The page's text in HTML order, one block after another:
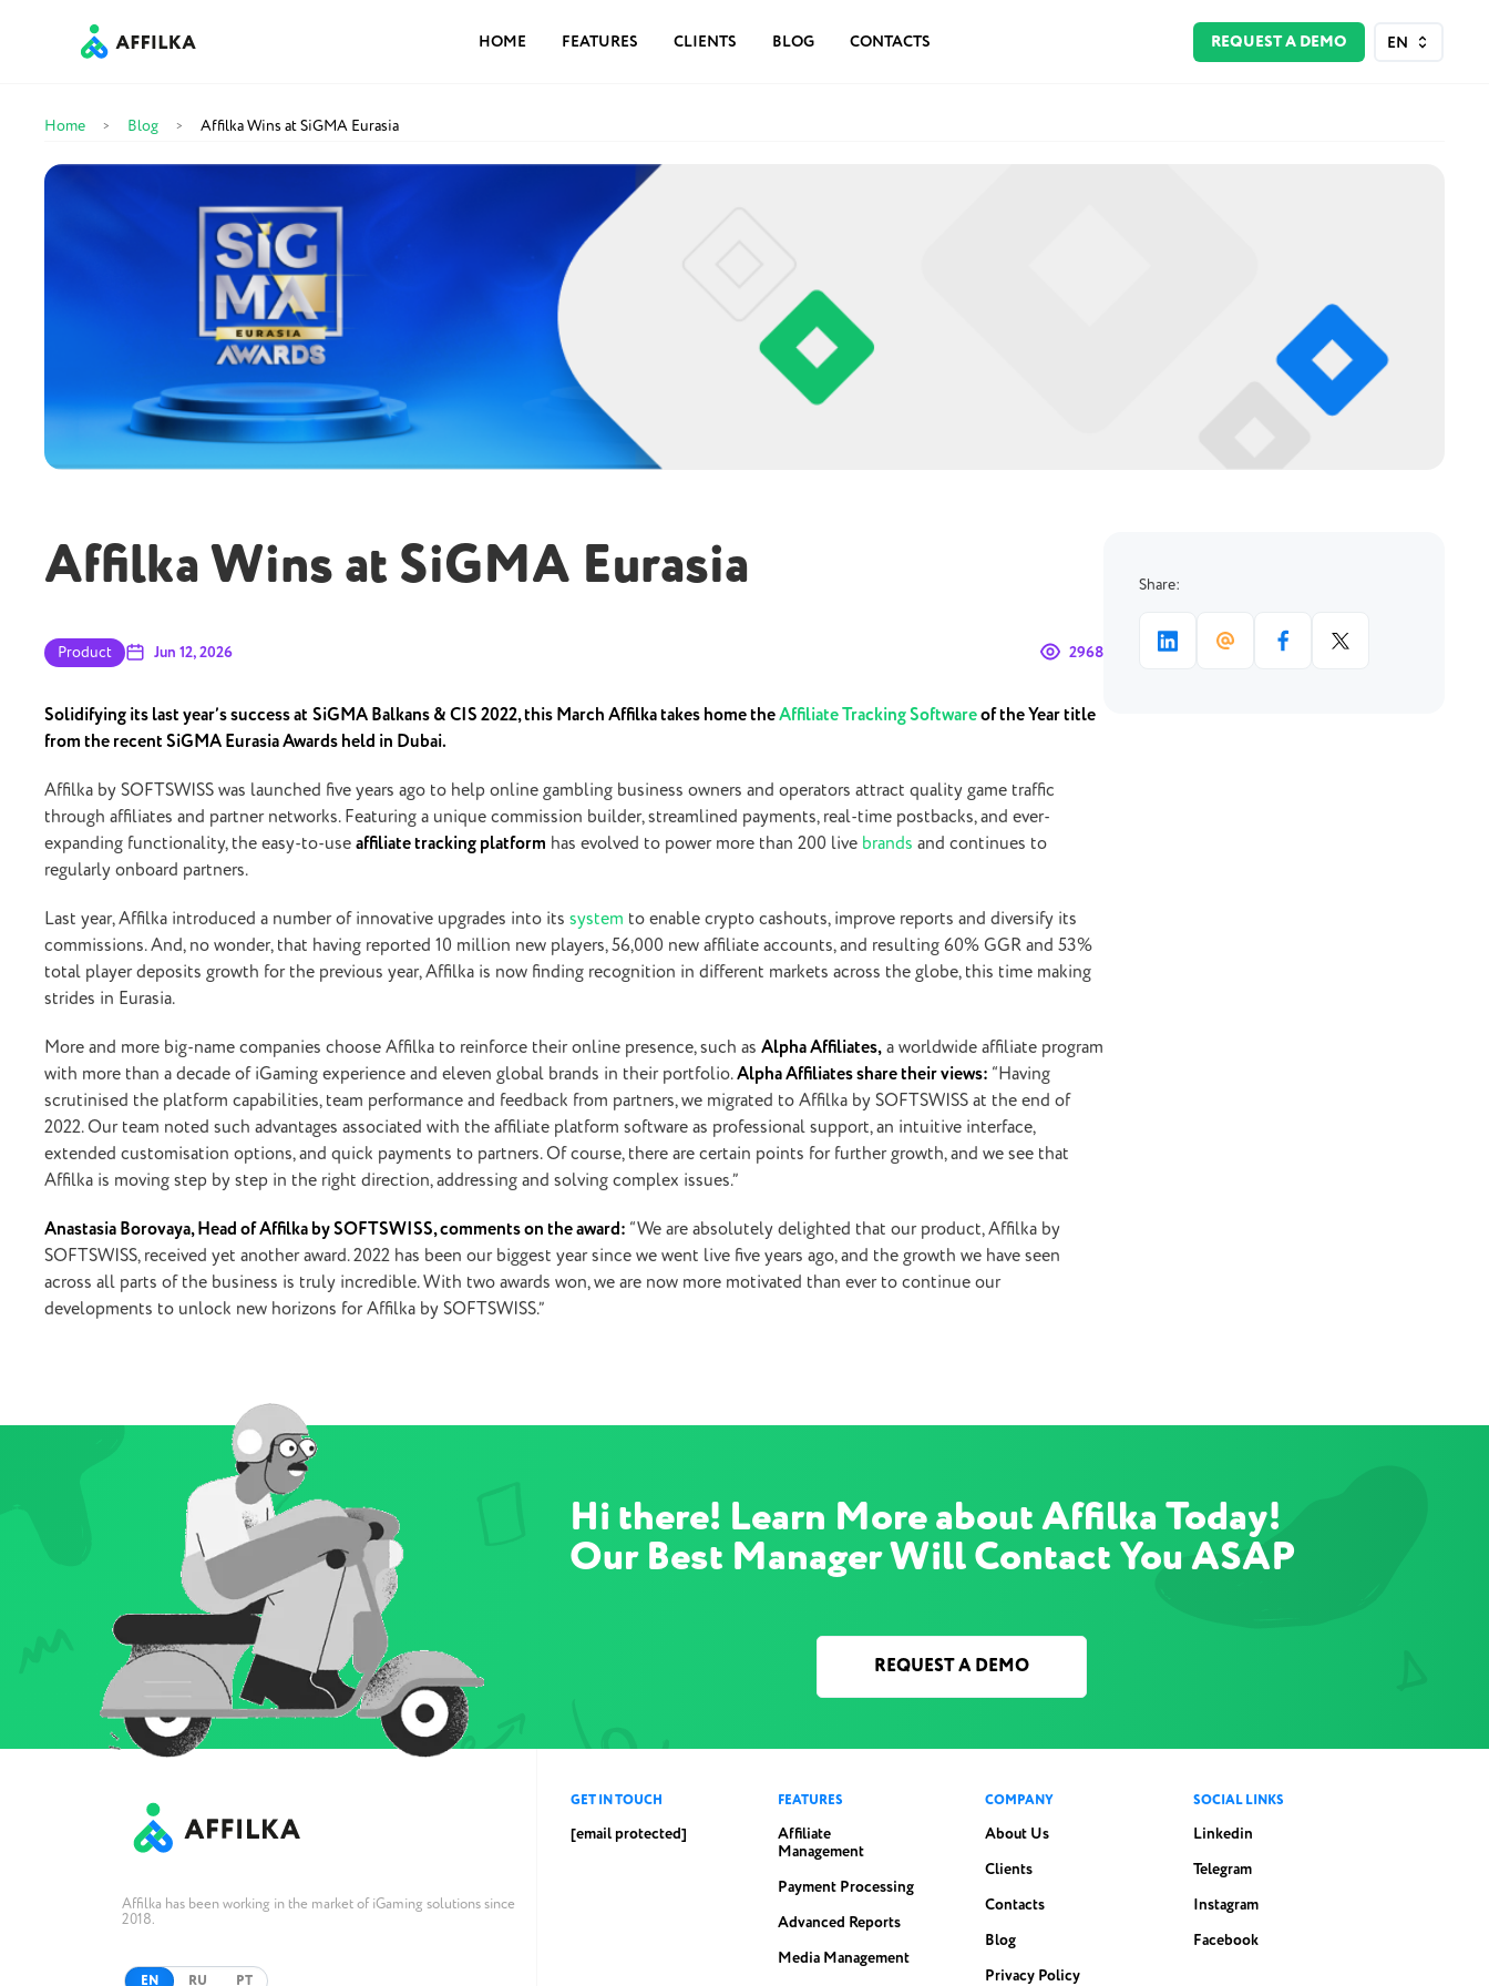
HOME FEATURES CLIENTS BLOG CONTACTS REQUEST A DEMO EN
Home > Blog > Affilka Wins at SiGMA Eurasia
Affilka Wins at SiGMA Eurasia
Product Jun 12, 2026 2968
Solidifying its last year’s success at SiGMA Balkans & CIS 2022, this March Affilka takes home theAffiliate Tracking Softwareof the Year title
from the recent SiGMA Eurasia Awards held in Dubai.
Affilka by SOFTSWISS was launched five years ago to help online gambling business owners and operators attract quality game traffic
through affiliates and partner networks. Featuring a unique commission builder, streamlined payments, real-time postbacks, and ever-
expanding functionality, the easy-to-useaffiliate tracking platform has evolved to power more than 200 live brands and continues to
regularly onboard partners.
Last year, Affilka introduced a number of innovative upgrades into its system to enable crypto cashouts, improve reports and diversify its
commissions. And, no wonder, that having reported 10 million new players, 56,000 new affiliate accounts, and resulting 60% GGR and 53%
total player deposits growth for the previous year, Affilka is now finding recognition in different markets across the globe, this time making
strides in Eurasia.
More and more big-name companies choose Affilka to reinforce their online presence, such as Alpha Affiliates,a worldwideaffiliate program
with more than a decade of iGaming experience and eleven global brands in their portfolio.Alpha Affiliates share their views: “Having
scrutinised the platform capabilities, team performance and feedback from partners, we migrated to Affilka by SOFTSWISS at the end of
2022. Our team noted such advantages associated with the affiliate platform software as professional support, an intuitive interface,
extended customisation options, and quick payments to partners. Of course, there are certain points for further growth, and we see that
Affilka is moving step by step in the right direction, addressing and solving complex issues.”
Anastasia Borovaya, Head of Affilka by SOFTSWISS, comments on the award: “We are absolutely delighted that our product, Affilka by
SOFTSWISS, received yet another award. 2022 has been our biggest year since we went live five years ago, and the growth we have seen
across all parts of the business is truly incredible. With two awards won, we are now more motivated than ever to continue our
developments to unlock new horizons for Affilka by SOFTSWISS.”
Share:
Hi there! Learn More about Affilka Today!
Our Best Manager Will Contact You ASAP
REQUEST A DEMO
Affilka has been working in the market of iGaming solutions since
2018.
EN RU PT
GET IN TOUCH
[email protected]
FEATURES
Affiliate
Management
Payment Processing
Advanced Reports
Media Management
COMPANY
About Us
Clients
Contacts
Blog
Privacy Policy
SOCIAL LINKS
Linkedin
Telegram
Instagram
Facebook